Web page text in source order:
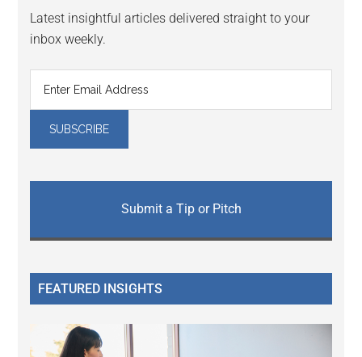
Latest insightful articles delivered straight to your
inbox weekly.
Submit a Tip or Pitch
FEATURED INSIGHTS